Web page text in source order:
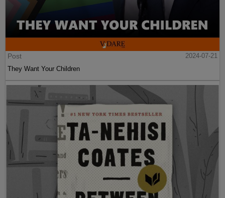
Post
2024-07-21
They Want Your Children